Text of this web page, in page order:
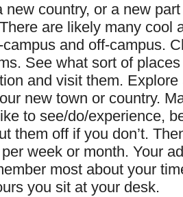
new country, or a new
are likely many cool
and off-campus.
See what sort of
and visit them.
new town or country.
to see/do/experience,
them off if you don’t.
week or month. Your
most about your
you sit at your desk.